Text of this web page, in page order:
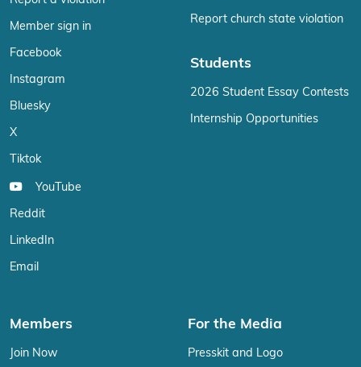
Member sign in
Facebook
Instagram
Bluesky
X
Tiktok
YouTube
Reddit
LinkedIn
Email
Report church state violation
Students
2026 Student Essay Contests
Internship Opportunities
Members
Join Now
For the Media
Presskit and Logo